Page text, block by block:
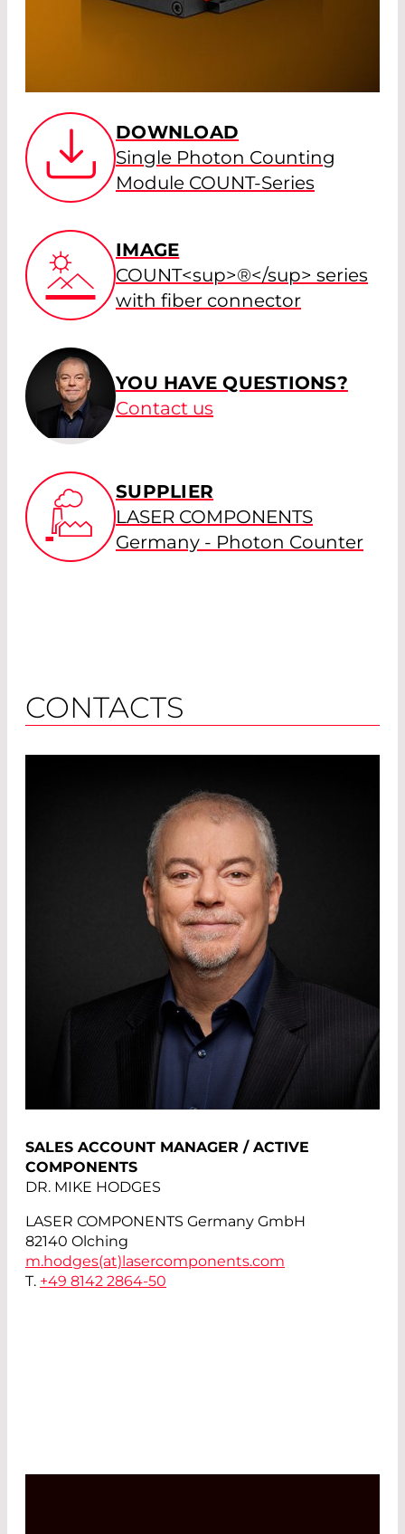
DOWNLOAD
Single Photon Counting
Module COUNT-Series
IMAGE
COUNT<sup>®</sup> series
with fiber connector
YOU HAVE QUESTIONS?
Contact us
SUPPLIER
LASER COMPONENTS
Germany - Photon Counter
CONTACTS
SALES ACCOUNT MANAGER / ACTIVE
COMPONENTS
DR. MIKE HODGES
LASER COMPONENTS Germany GmbH
82140 Olching
m.hodges(at)lasercomponents.com
T. +49 8142 2864-50